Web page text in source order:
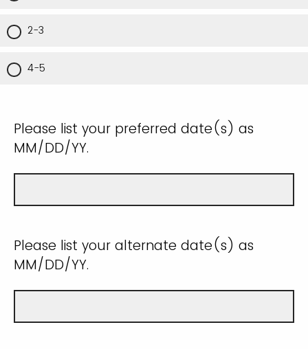
2-3
4-5
Please list your preferred date(s) as
MM/DD/YY.
Please list your alternate date(s) as
MM/DD/YY.